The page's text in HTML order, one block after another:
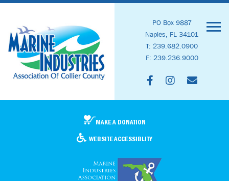
PO Box 9887
Naples, FL 34101
T: 239.682.0900
F: 239.236.9000
MAKE A DONATION
WEBSITE ACCESSIBLITY